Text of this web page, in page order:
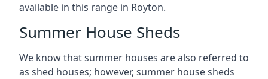
available in this range in Royton.
Summer House Sheds
We know that summer houses are also referred to
as shed houses; however, summer house sheds